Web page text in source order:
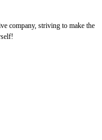
company, striving to make the